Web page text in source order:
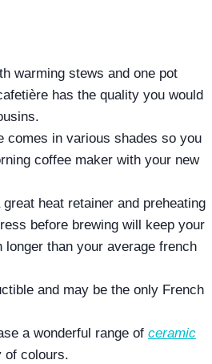
warming stews and one pot
has the quality you would
comes in various shades so you
coffee maker with your new
heat retainer and preheating
before brewing will keep your
than your average french
and may be the only French
a wonderful range of ceramic
of colours.